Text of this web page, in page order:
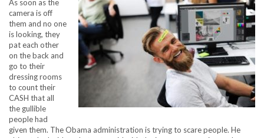
As soon as the
camera is off
them and no one
is looking, they
pat each other
on the back and
go to their
dressing rooms
to count their
CASH that all
the gullible
people had
given them. The Obama administration is trying to scare people. He